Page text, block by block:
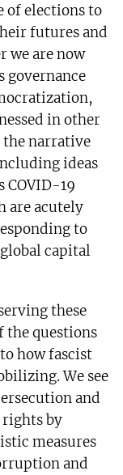
of elections to
futures and
we are now
governance
in other
the narrative
ideas
19
are acutely
to
capital
these
the questions
how fascist
We see
and
rights by
measures
and